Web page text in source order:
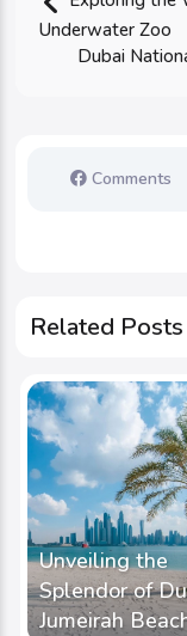
Underwater Zoo
Dubai
Comments
Related Posts
Unveiling the
Splendor of
Jumeirah